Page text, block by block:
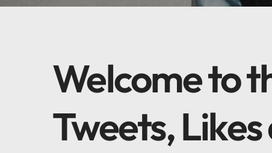
Welcome to
Tweets,